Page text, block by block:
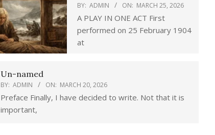
BY: ADMIN ON: MARCH 25, 2026
A PLAY IN ONE ACT First
performed on 25 February 1904
at
Un-named
BY: ADMIN ON: MARCH 20, 2026
Preface Finally, I have decided to write. Not that it is
important,